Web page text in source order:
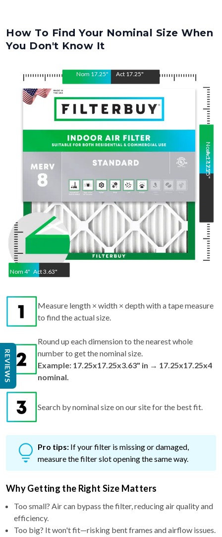
How To Find Your Nominal Size When
You Don't Know It
Nom 17.25" Act 17.25"
Nom 4" Act3.63"
Nom
17.25
"
Act
17.25
"
Measure length × width × depth with a tape measure
to find the actual size.
Round up each dimension to the nearest whole
number to get the nominal size.
Example: 17.25x17.25x3.63" in → 17.25x17.25x4
nominal.
Search by nominal size on our site for the best fit.
Pro tips: If your filter is missing or damaged,
measure the filter slot opening the same way.
Why Getting the Right Size Matters
Too small? Air can bypass the filter, reducing air quality and
efficiency.
Too big? It won't fit—risking bent frames and airflow issues.
REVIEWS